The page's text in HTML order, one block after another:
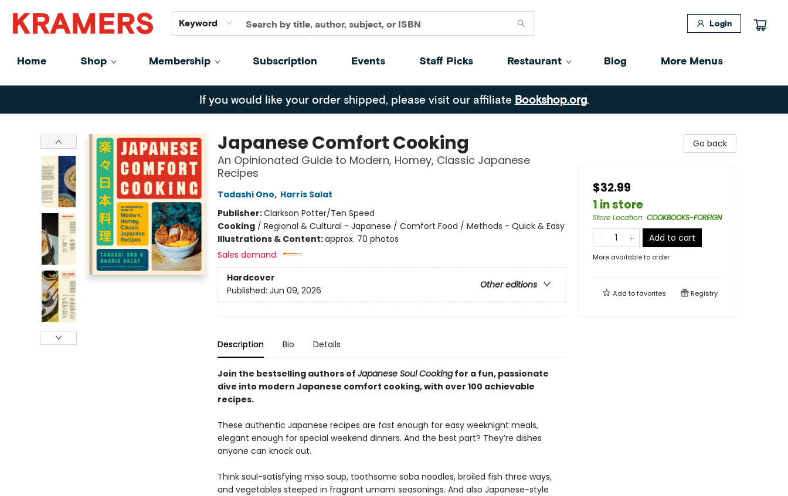
Keyword Login
Home Shop Membership Subscription Events Staff Picks Restaurant Blog
GiftCards
About
Contact
More Menus
Kramers
If you would like your order shipped, please visit our affiliate Bookshop.org.
Japanese Comfort Cooking
An Opinionated Guide to Modern, Homey, Classic Japanese
Recipes
Tadashi Ono, Harris Salat
Publisher:Clarkson Potter/Ten Speed
Cooking/ Regional & Cultural - Japanese / Comfort Food / Methods - Quick & Easy
Illustrations & Content:approx. 70 photos
Sales demand:
Hardcover
Other editions
Published: Jun 09, 2026
Description Bio Details
Join the bestselling authors of Japanese Soul Cookingfor a fun, passionate
dive into modern Japanese comfort cooking, with over 100 achievable
recipes.
These authentic Japanese recipes are fast enough for easy weeknight meals,
elegant enough for special weekend dinners. And the best part? They’re dishes
anyone can knock out.
Think soul-satisfying miso soup, toothsome soba noodles, broiled fish three ways,
and vegetables steeped in fragrant umami seasonings. And also Japanese-style
Go back
$32.99
1 in store
Store Location: COOKBOOKS-FOREIGN
Add to cart
More available to order
Add tofavorites Registry